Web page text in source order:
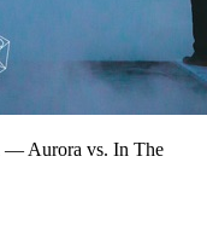
— Aurora vs. In The